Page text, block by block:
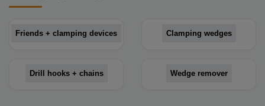
Friends + clamping devices Clamping wedges
Drill hooks + chains Wedge remover